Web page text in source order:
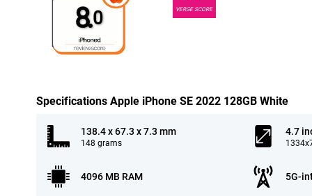
8.0 VERGE SCORE
Specifications Apple iPhone SE 2022 128GB White
138.4 x 67.3 x 7.3 mm
148 grams
4.7
4096 MB RAM 5G-